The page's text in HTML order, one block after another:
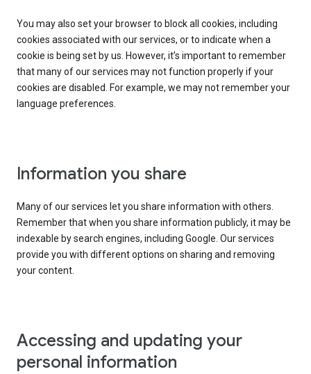
You may also set your browser to block all cookies, including
cookies associated with our services, or to indicate when a
cookie is being set by us. However, it’s important to remember
that many of our services may not function properly if your
cookies are disabled. For example, we may not remember your
language preferences.
Information you share
Many of our services let you share information with others.
Remember that when you share information publicly, it may be
indexable by search engines, including Google. Our services
provide you with different options on sharing and removing
your content.
Accessing and updating your
personal information